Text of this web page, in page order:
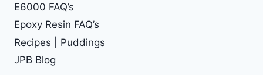
E6000 FAQ’s
Epoxy Resin FAQ’s
Recipes | Puddings
JPB Blog